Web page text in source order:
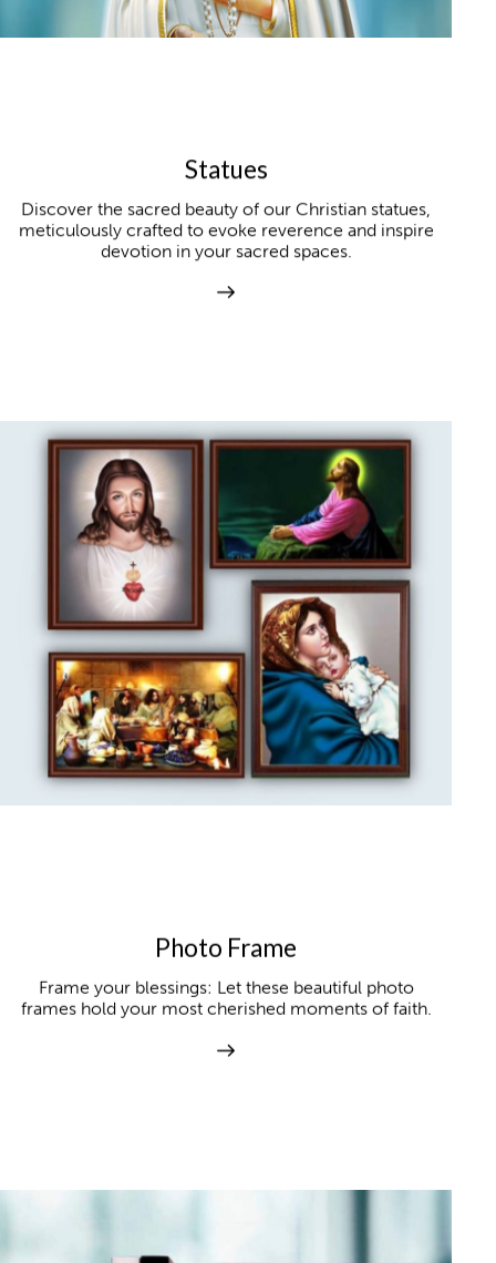
Statues
Discover the sacred beauty of our Christian statues,
meticulously crafted to evoke reverence and inspire
devotion in your sacred spaces.
Photo Frame
Frame your blessings: Let these beautiful photo
frames hold your most cherished moments of faith.